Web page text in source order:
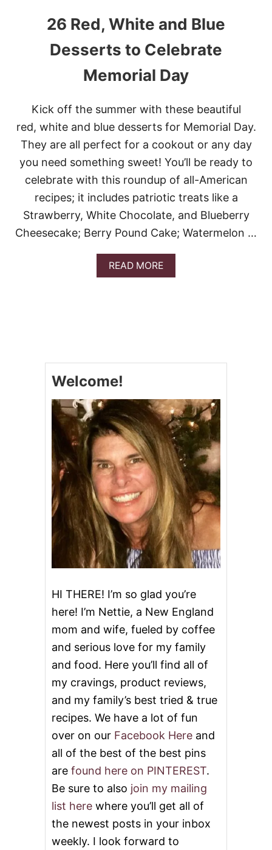
26 Red, White and Blue
Desserts to Celebrate
Memorial Day
Kick off the summer with these beautiful
red, white and blue desserts for Memorial Day.
They are all perfect for a cookout or any day
you need something sweet! You’ll be ready to
celebrate with this roundup of all-American
recipes; it includes patriotic treats like a
Strawberry, White Chocolate, and Blueberry
Cheesecake; Berry Pound Cake; Watermelon …
READ MOREA
B
H
I
T
E
A
N
D
B
L
U
E
D
E
S
S
T
S
T
O
C
E
L
E
R
A
E
M
M
O
R
I
A
L
D
Welcome!
HI THERE! I’m so glad you’re
here! I’m Nettie, a New England
mom and wife, fueled by coffee
and serious love for my family
and food. Here you’ll find all of
my cravings, product reviews,
and my family’s best tried & true
recipes. We have a lot of fun
over on our Facebook Here and
all of the best of the best pins
are found here on PINTEREST.
Be sure to also join my mailing
list here where you’ll get all of
the newest posts in your inbox
weekly. I look forward to